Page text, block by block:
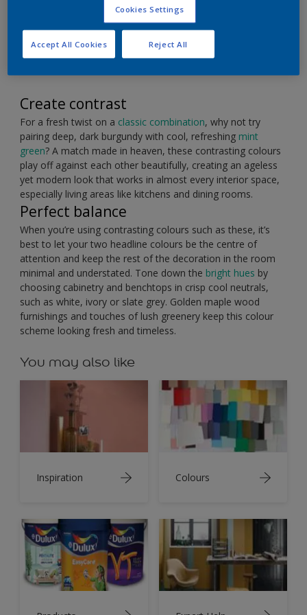
timeless kitchen colour scheme.
Create contrast
For a fresh twist on a classic combination, why not try
pairing deep, dark burgundy with cool, refreshing mint
green? A match made in heaven, these contrasting colours
play off against each other beautifully, creating an ageless
yet modern look that works in almost every interior space,
especially living areas like kitchens and dining rooms.
Perfect balance
When you’re using contrasting colours such as these, it’s
best to let your two headline colours be the centre of
attention and keep the rest of the decoration in the room
minimal and understated. Tone down the bright hues by
choosing cabinetry and benchtops in crisp cool neutrals,
such as white, ivory or slate grey. Golden maple wood
furnishings and touches of lush greenery keep this colour
scheme looking fresh and timeless.
You may also like
Inspiration Colours
Cookies Settings
Reject All
Accept All Cookies